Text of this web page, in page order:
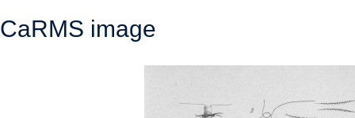
CaRMS image